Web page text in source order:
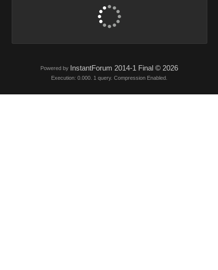
Powered by InstantForum 2014-1 Final © 2026
Execution: 0.000. 1 query. Compression Enabled.